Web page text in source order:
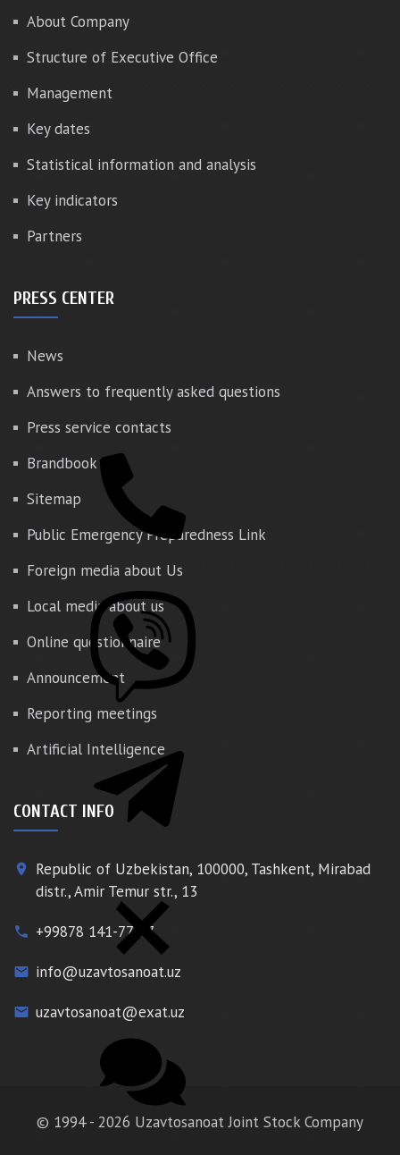
About Company
Structure of Executive Office
Management
Key dates
Statistical information and analysis
Key indicators
Partners
PRESS CENTER
News
Answers to frequently asked questions
Press service contacts
Brandbook
Sitemap
Public Emergency Preparedness Link
Foreign media about Us
Local media about us
Online questionnaire
Announcement
Reporting meetings
Artificial Intelligence
CONTACT INFO
place
Republic of Uzbekistan, 100000, Tashkent, Mirabad
distr., Amir Temur str., 13
phone +99878 141-77-77
email info@uzavtosanoat.uz
email uzavtosanoat@exat.uz
© 1994 - 2026 Uzavtosanoat Joint Stock Company